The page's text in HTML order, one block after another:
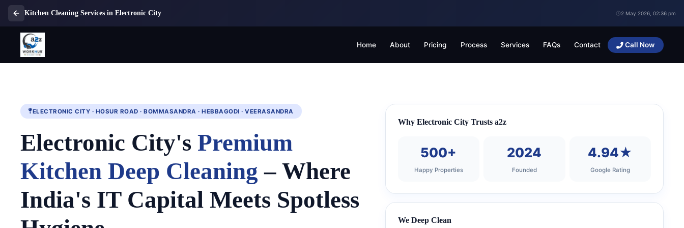
Kitchen Cleaning Services in Electronic City 2 May 2026, 02:36 pm
Home About Pricing Process Services FAQs Contact Call Now
ELECTRONIC CITY · HOSUR ROAD · BOMMASANDRA · HEBBAGODI · VEERASANDRA
Electronic City's Premium
Kitchen Deep Cleaning – Where
India's IT Capital Meets Spotless
Why Electronic City Trusts a2z
500+
Happy Properties
2024
Founded
4.94★
Google Rating
We Deep Clean